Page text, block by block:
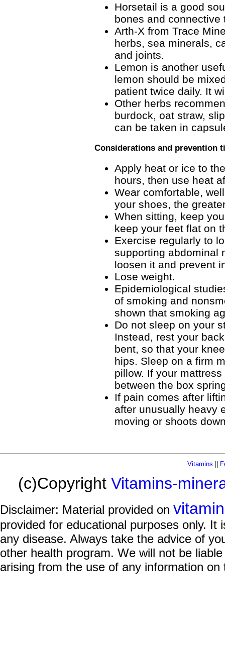
Horsetail is a good
bones and connective
Arth-X from Trace
herbs, sea minerals,
and joints.
Lemon is another
lemon should be
patient twice daily. It
Other herbs
burdock, oat straw,
can be taken in
Considerations and prevention
Apply heat or ice to
hours, then use heat
Wear comfortable,
your shoes, the
When sitting, keep
keep your feet flat on
Exercise regularly to
supporting abdominal
loosen it and prevent
Lose weight.
Epidemiological
of smoking and
shown that smoking
Do not sleep on your
Instead, rest your
bent, so that your
hips. Sleep on a firm
pillow. If your
between the box
If pain comes after
after unusually heavy
moving or shoots
Vitamins
(c)Copyright Vitamins-
Disclaimer: Material provided on
provided for educational purposes only.
any disease. Always take the advice of
other health program. We will not be
arising from the use of any information on